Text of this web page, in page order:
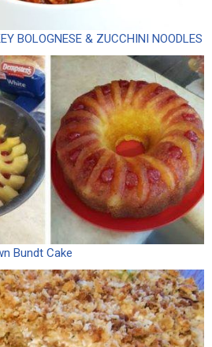
BOLOGNESE & ZUCCHINI NOODLES
Bundt Cake